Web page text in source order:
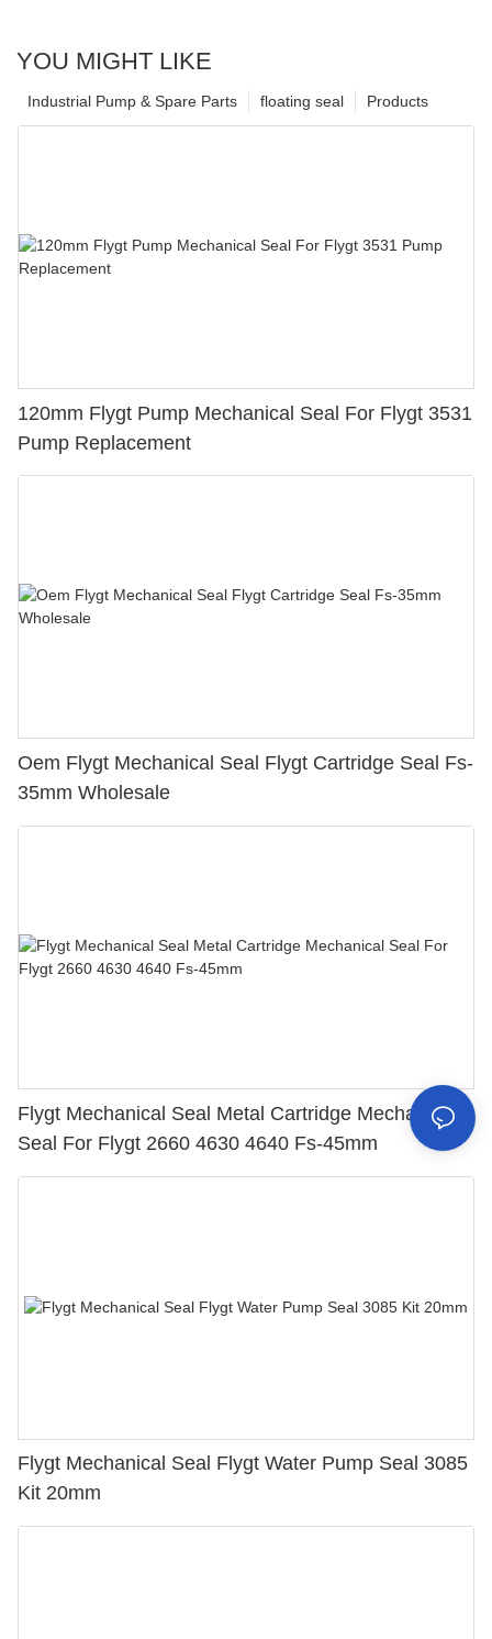
YOU MIGHT LIKE
Products
floating seal
Industrial Pump & Spare Parts
120mm Flygt Pump Mechanical Seal For Flygt 3531
Pump Replacement
Oem Flygt Mechanical Seal Flygt Cartridge Seal Fs-
35mm Wholesale
Flygt Mechanical Seal Metal Cartridge Mechanical
Seal For Flygt 2660 4630 4640 Fs-45mm
Flygt Mechanical Seal Flygt Water Pump Seal 3085
Kit 20mm